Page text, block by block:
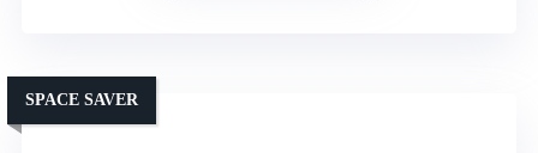
SPACE SAVER